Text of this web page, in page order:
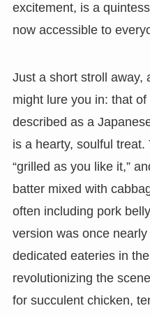
excitement, is a
now accessible to
Just a short stroll away,
might lure you in: that of
described as a
is a hearty, soulful
“grilled as you like it,”
batter mixed with
often including pork
version was once
dedicated eateries in
revolutionizing the
for succulent chicken,